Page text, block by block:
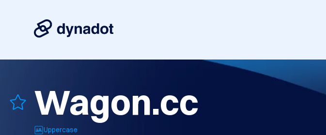
Wagon.cc
Uppercase